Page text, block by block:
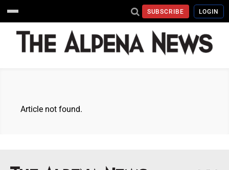
SUBSCRIBE LOGIN
Article not found.